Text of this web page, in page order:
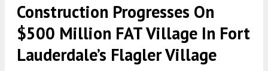
Construction Progresses On
$500 Million FAT Village In Fort
Lauderdale’s Flagler Village